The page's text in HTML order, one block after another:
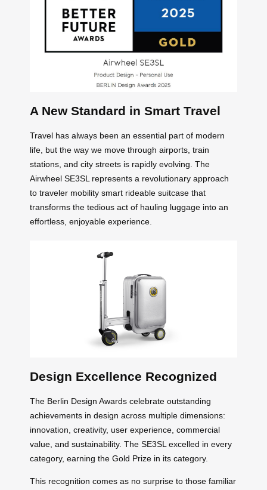
A New Standard in Smart Travel
Travel has always been an essential part of modern
life, but the way we move through airports, train
stations, and city streets is rapidly evolving. The
Airwheel SE3SL represents a revolutionary approach
to traveler mobility smart rideable suitcase that
transforms the tedious act of hauling luggage into an
effortless, enjoyable experience.
Design Excellence Recognized
The Berlin Design Awards celebrate outstanding
achievements in design across multiple dimensions:
innovation, creativity, user experience, commercial
value, and sustainability. The SE3SL excelled in every
category, earning the Gold Prize in its category.
This recognition comes as no surprise to those familiar